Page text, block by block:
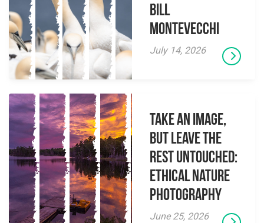
Bill
Montevecchi
July 14, 2026
Take an Image,
but Leave the
Rest Untouched:
Ethical Nature
Photography
June 25, 2026